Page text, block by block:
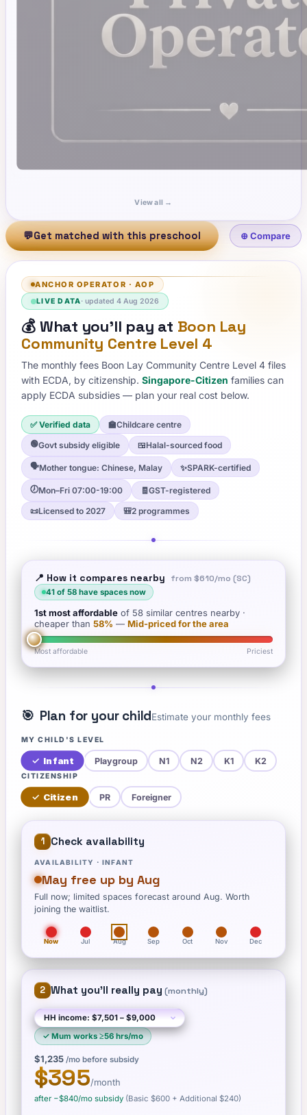
View all →
💬Get matched with this preschool ⊕ Compare
ANCHOR OPERATOR · AOP
LIVE DATA· updated4 Aug 2026
💰 What you'll pay at Boon Lay
Community Centre Level 4
The monthly fees Boon Lay Community Centre Level 4 files
with ECDA, by citizenship. Singapore-Citizen families can
apply ECDA subsidies — plan your real cost below.
✅ Verified data 🏫Childcare centre
🟢Govt subsidy eligible 🍱Halal-sourced food
🗣️Mother tongue: Chinese, Malay ✨SPARK-certified
🕖Mon–Fri 07:00-19:00 🧾GST-registered
📜Licensed to 2027 🎒2 programmes
📍 How it compares nearby from $610/mo (SC)
41 of 58 have spaces now
1stmost affordable of 58 similar centres nearby ·
cheaper than 58% — Mid-priced for the area
Most affordable Priciest
🎯 Plan for your childEstimate your monthly fees
MY CHILD'S LEVEL
✓ Infant Playgroup N1 N2 K1 K2
CITIZENSHIP
✓ Citizen PR Foreigner
1 Check availability
AVAILABILITY · INFANT
May free up by Aug
Full now; limited spaces forecast around Aug. Worth
joining the waitlist.
Now Jul Aug Sep Oct Nov Dec
2 What you'll really pay (monthly)
✓Mum works ≥56 hrs/mo
$1,235 /mo before subsidy
$395/month
after −$840/mo subsidy (Basic $600 + Additional $240)